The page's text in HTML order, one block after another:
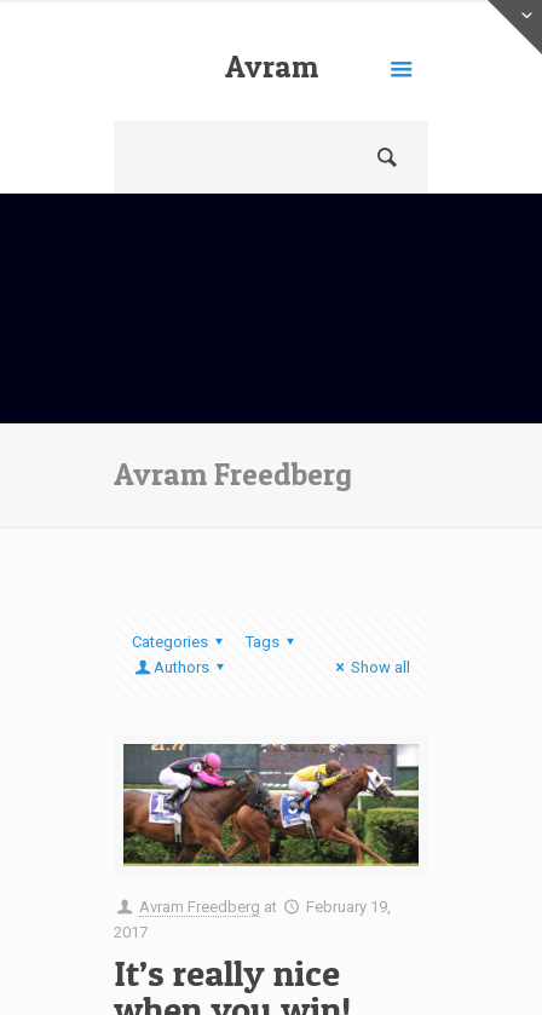
Avram
Avram Freedberg
Categories
Tags
Authors
Show all
Avram Freedberg at
February 19,
2017
It’s really nice